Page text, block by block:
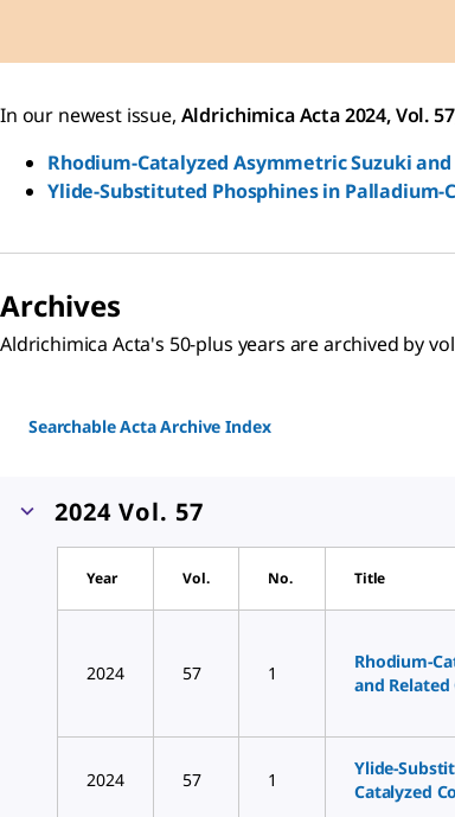
In our newest issue, Aldrichimica Acta 2024, Vol.
Rhodium-Catalyzed Asymmetric Suzuki
Ylide-Substituted Phosphines in Palladium-
Archives
Aldrichimica Acta's 50-plus years are archived by
Searchable Acta Archive Index
2024 Vol. 57
Year Vol. No. Title
2024 57 1
Rhodium-
and Related
2024 57 1
Ylide-
Catalyzed